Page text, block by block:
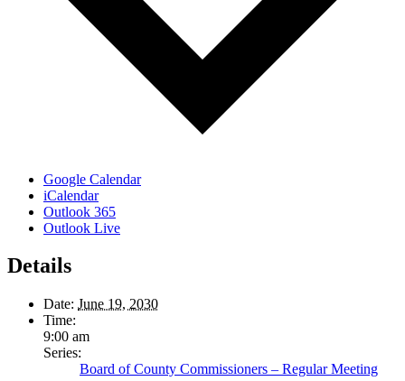
Google Calendar
iCalendar
Outlook 365
Outlook Live
Details
Date: June 19, 2030
Time:
9:00 am
Series:
Board of County Commissioners – Regular Meeting